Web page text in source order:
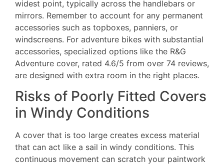
widest point, typically across the handlebars or
mirrors. Remember to account for any permanent
accessories such as topboxes, panniers, or
windscreens. For adventure bikes with substantial
accessories, specialized options like the R&G
Adventure cover, rated 4.6/5 from over 74 reviews,
are designed with extra room in the right places.
Risks of Poorly Fitted Covers
in Windy Conditions
A cover that is too large creates excess material
that can act like a sail in windy conditions. This
continuous movement can scratch your paintwork